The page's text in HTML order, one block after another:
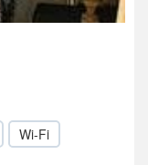
Wi-Fi